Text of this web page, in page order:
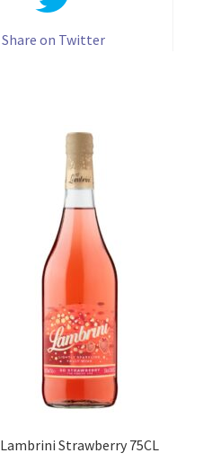
Share on Twitter
Lambrini Strawberry 75CL